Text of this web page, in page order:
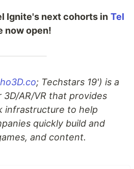
Ignite's next cohorts in Tel
now open!
; Techstars 19') is a
AR/VR that provides
infrastructure to help
quickly build and
and content.